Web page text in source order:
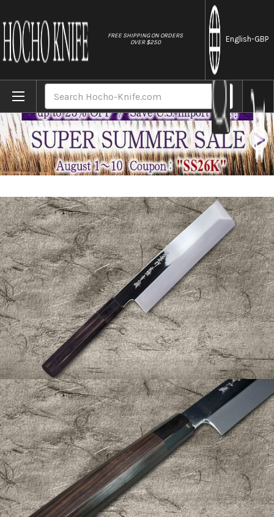
FREE SHIPPING ON ORDERS
OVER $250
English-GBP
Home Brands Sakai Takayuki Honyaki Water Quench